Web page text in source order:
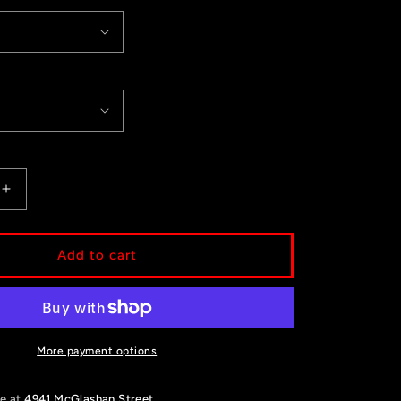
Increase
quantity
for
Butterfly
Add to cart
More payment options